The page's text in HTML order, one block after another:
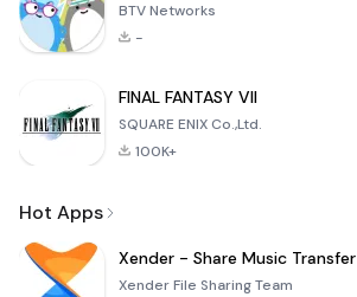
BTV Networks
-
FINAL FANTASY VII
SQUARE ENIX Co.,Ltd.
100K+
Hot Apps
Xender - Share Music Transfer
Xender File Sharing Team